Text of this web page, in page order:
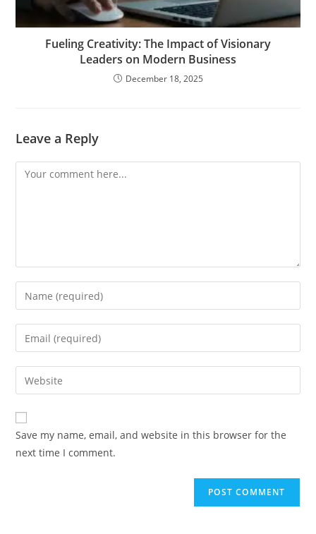
Fueling Creativity: The Impact of Visionary
Leaders on Modern Business
December 18, 2025
Leave a Reply
Save my name, email, and website in this browser for the
next time I comment.